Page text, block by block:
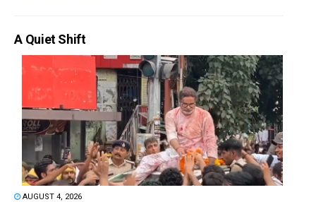
A Quiet Shift
AUGUST 4, 2026